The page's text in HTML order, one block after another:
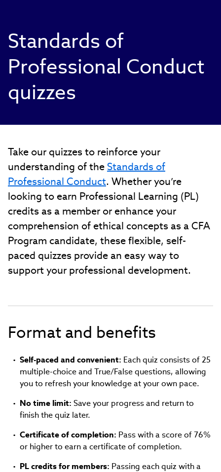
Standards of
Professional Conduct
quizzes
Take our quizzes to reinforce your
understanding of the Standards of
Professional Conduct. Whether you’re
looking to earn Professional Learning (PL)
credits as a member or enhance your
comprehension of ethical concepts as a CFA
Program candidate, these flexible, self-
paced quizzes provide an easy way to
support your professional development.
Format and benefits
Self-paced and convenient: Each quiz consists of 25
multiple-choice and True/False questions, allowing
you to refresh your knowledge at your own pace.
No time limit: Save your progress and return to
finish the quiz later.
Certificate of completion: Pass with a score of 76%
or higher to earn a certificate of completion.
PL credits for members: Passing each quiz with a